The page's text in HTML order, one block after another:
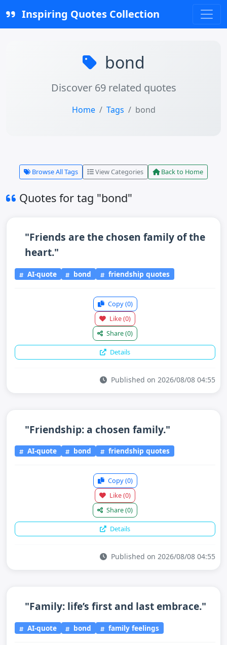
Inspiring Quotes Collection
bond
Discover 69 related quotes
Home Tags bond
Browse All Tags View Categories Back to Home
Quotes for tag "bond"
"Friends are the chosen family of the
heart."
AI-quote bond friendship quotes
Copy(0)
Like(0)
Share(0)
Details
Published on 2026/08/08 04:55
"Friendship: a chosen family."
AI-quote bond friendship quotes
Copy(0)
Like(0)
Share(0)
Details
Published on 2026/08/08 04:55
"Family: life’s first and last embrace."
AI-quote bond family feelings